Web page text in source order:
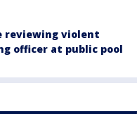
reviewing violent
officer at public pool